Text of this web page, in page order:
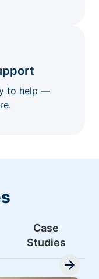
to help —
Case
Studies